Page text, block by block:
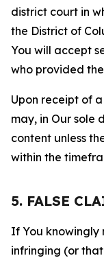
district court in
the District of
You will accept
who provided
Upon receipt of
may, in Our sole
content unless
within the
5. FALSE
If You knowingly
infringing (or